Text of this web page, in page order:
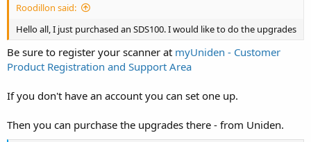
Roodillon said:
Hello all, I just purchased an SDS100. I would like to do the upgrades
Be sure to register your scanner at myUniden - Customer
Product Registration and Support Area
If you don't have an account you can set one up.
Then you can purchase the upgrades there - from Uniden.